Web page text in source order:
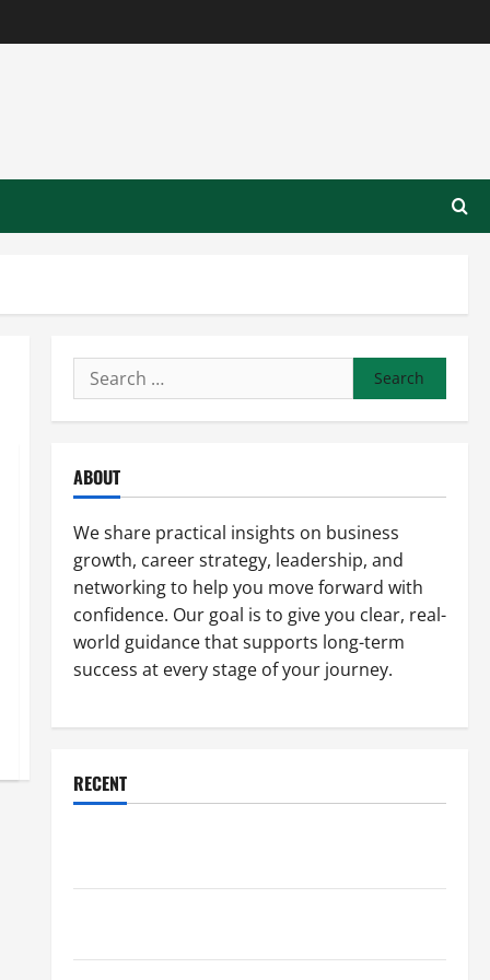
Search
for:
ABOUT
We share practical insights on business
growth, career strategy, leadership, and
networking to help you move forward with
confidence. Our goal is to give you clear, real-
world guidance that supports long-term
success at every stage of your journey.
RECENT